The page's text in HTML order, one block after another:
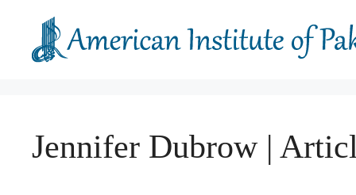
content
Jennifer Dubrow |